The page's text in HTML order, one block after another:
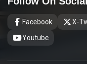
Facebook X-
Youtube